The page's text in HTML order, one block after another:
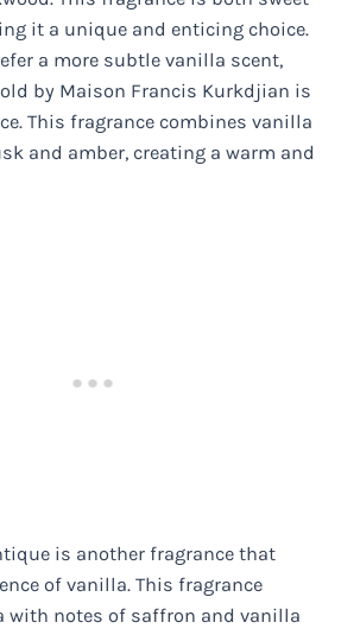
it a unique and enticing choice.
a more subtle vanilla scent,
by Maison Francis Kurkdjian is
This fragrance combines vanilla
and amber, creating a warm and
is another fragrance that
of vanilla. This fragrance
with notes of saffron and vanilla